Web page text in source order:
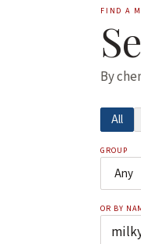
FIND A
By
All
GROUP
OR BY